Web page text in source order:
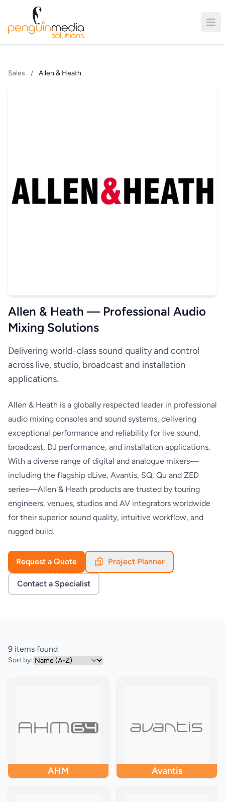
Sales / Allen & Heath
Allen & Heath — Professional Audio
Mixing Solutions
Delivering world-class sound quality and control
across live, studio, broadcast and installation
applications.
Allen & Heath is a globally respected leader in professional
audio mixing consoles and sound systems, delivering
exceptional performance and reliability for live sound,
broadcast, DJ performance, and installation applications.
With a diverse range of digital and analogue mixers—
including the flagship dLive, Avantis, SQ, Qu and ZED
series—Allen & Heath products are trusted by touring
engineers, venues, studios and AV integrators worldwide
for their superior sound quality, intuitive workflow, and
rugged build.
Request a Quote Project Planner
Contact a Specialist
9 items found
Sort by:
AHM Avantis